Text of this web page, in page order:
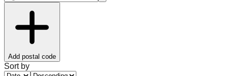
Add postal code
Sort by